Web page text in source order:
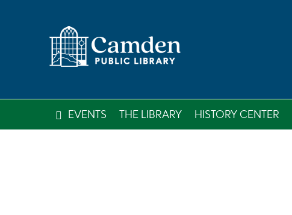
EVENTS THE LIBRARY HISTORY CENTER